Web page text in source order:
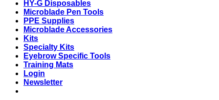
HY-G Disposables
Microblade Pen Tools
PPE Supplies
Microblade Accessories
Kits
Specialty Kits
Eyebrow Specific Tools
Training Mats
Login
Newsletter